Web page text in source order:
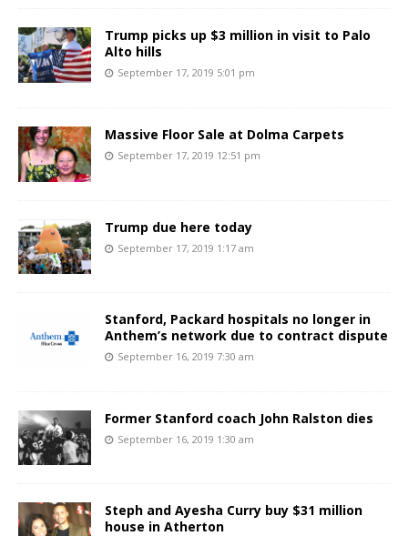
Trump picks up $3 million in visit to Palo
Alto hills
September 17, 2019 5:01 pm
Massive Floor Sale at Dolma Carpets
September 17, 2019 12:51 pm
Trump due here today
September 17, 2019 1:17 am
Stanford, Packard hospitals no longer in
Anthem’s network due to contract dispute
September 16, 2019 7:30 am
Former Stanford coach John Ralston dies
September 16, 2019 1:30 am
Steph and Ayesha Curry buy $31 million
house in Atherton